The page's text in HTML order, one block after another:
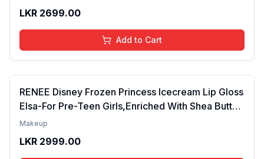
Go)
LKR 2699.00
Add to Cart
RENEE Disney Frozen Princess Icecream Lip Gloss
Elsa-For Pre-Teen Girls,Enriched With Shea Butter
& Apricot Oil,Adds Glossy Shine With Nourishing
Makeup
LKR 2999.00